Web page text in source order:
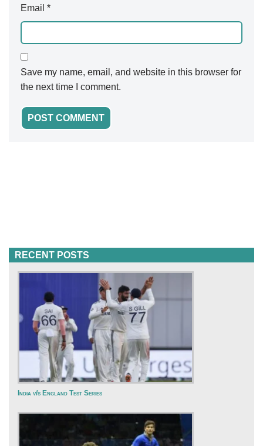
Email *
Save my name, email, and website in this browser for
the next time I comment.
RECENT POSTS
India v/s England Test Series